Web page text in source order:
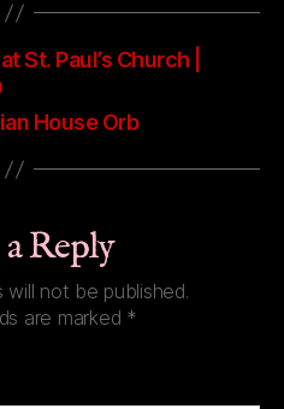
St. Paul’s Church |
House Orb
Reply
will not be published.
are marked *